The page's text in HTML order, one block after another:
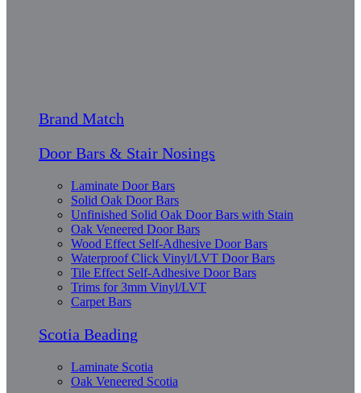
Brand Match
Door Bars & Stair Nosings
Laminate Door Bars
Solid Oak Door Bars
Unfinished Solid Oak Door Bars with Stain
Oak Veneered Door Bars
Wood Effect Self-Adhesive Door Bars
Waterproof Click Vinyl/LVT Door Bars
Tile Effect Self-Adhesive Door Bars
Trims for 3mm Vinyl/LVT
Carpet Bars
Scotia Beading
Laminate Scotia
Oak Veneered Scotia